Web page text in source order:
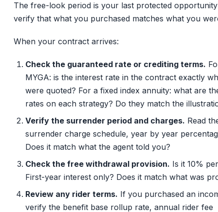
The free-look period is your last protected
verify that what you purchased matches what you
When your contract arrives:
Check the guaranteed rate or crediting terms.
MYGA: is the interest rate in the contract exactly
were quoted? For a fixed index annuity: what are
rates on each strategy? Do they match the
Verify the surrender period and charges. Read
surrender charge schedule, year by year
Does it match what the agent told you?
Check the free withdrawal provision. Is it 10%
First-year interest only? Does it match what was
Review any rider terms. If you purchased an
verify the benefit base rollup rate, annual rider fee